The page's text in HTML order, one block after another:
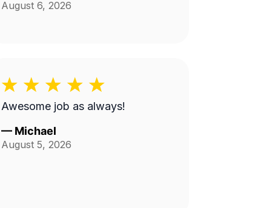
August 6, 2026
Awesome job as always!
— Michael
August 5, 2026